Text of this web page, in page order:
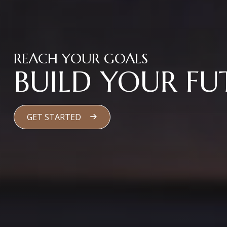
REACH YOUR GOALS
BUILD YOUR
GET STARTED